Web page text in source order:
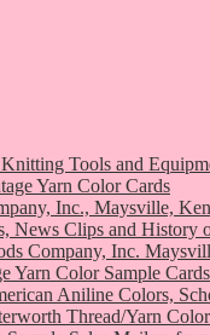
Tools and
Yarn Color Cards
Inc., Maysville,
News Clips and
Company, Inc.
Yarn Color Sample Cards
Aniline Colors,
Thread/Yarn